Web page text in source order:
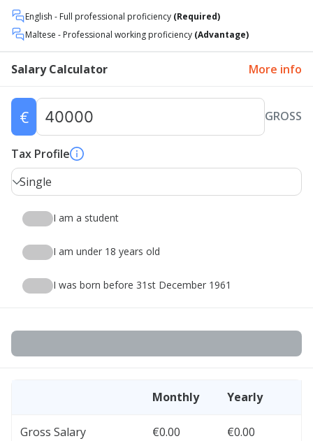
English - Full professional proficiency (Required)
Maltese - Professional working proficiency (Advantage)
Salary Calculator More info
€ GROSS
Tax Profile
Single
I am a student
I am under 18 years old
I was born before 31st December 1961
Monthly Yearly
Gross Salary €0.00 €0.00